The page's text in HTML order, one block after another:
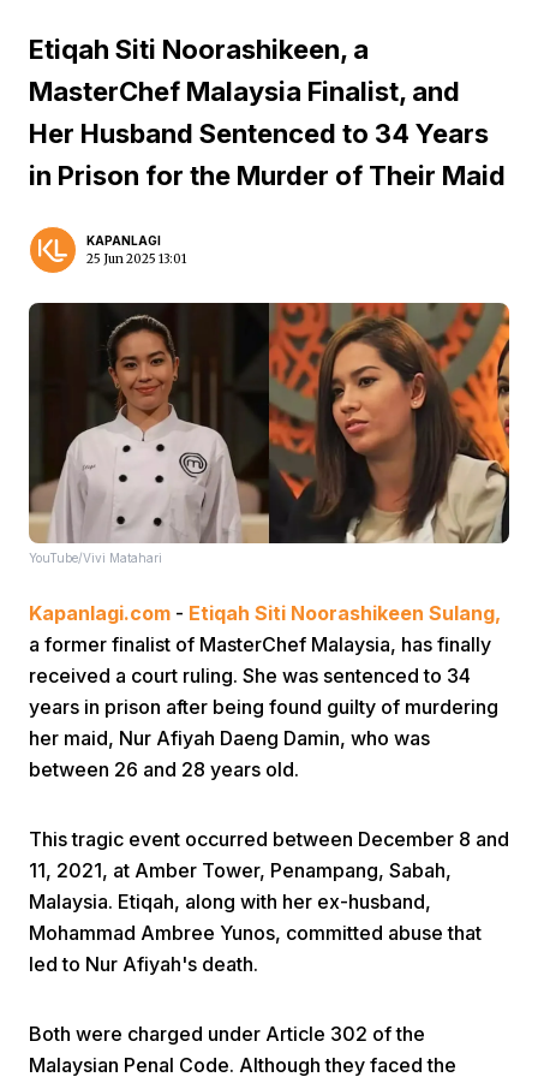
Home Video Menu
Etiqah Siti Noorashikeen, a
MasterChef Malaysia Finalist, and
Her Husband Sentenced to 34 Years
in Prison for the Murder of Their Maid
KAPANLAGI
25 Jun 2025 13:01
YouTube/Vivi Matahari
Kapanlagi.com - Etiqah Siti Noorashikeen Sulang,
a former finalist of MasterChef Malaysia, has finally
received a court ruling. She was sentenced to 34
years in prison after being found guilty of murdering
her maid, Nur Afiyah Daeng Damin, who was
between 26 and 28 years old.
This tragic event occurred between December 8 and
11, 2021, at Amber Tower, Penampang, Sabah,
Malaysia. Etiqah, along with her ex-husband,
Mohammad Ambree Yunos, committed abuse that
led to Nur Afiyah's death.
Both were charged under Article 302 of the
Malaysian Penal Code. Although they faced the